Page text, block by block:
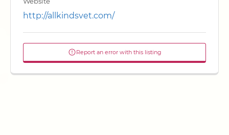
http://allkindsvet.com/
Report an error with this listing